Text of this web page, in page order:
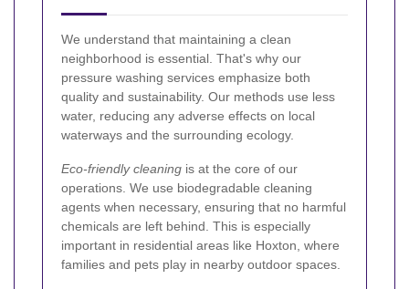
We understand that maintaining a clean
neighborhood is essential. That's why our
pressure washing services emphasize both
quality and sustainability. Our methods use less
water, reducing any adverse effects on local
waterways and the surrounding ecology.
Eco-friendly cleaning is at the core of our
operations. We use biodegradable cleaning
agents when necessary, ensuring that no harmful
chemicals are left behind. This is especially
important in residential areas like Hoxton, where
families and pets play in nearby outdoor spaces.